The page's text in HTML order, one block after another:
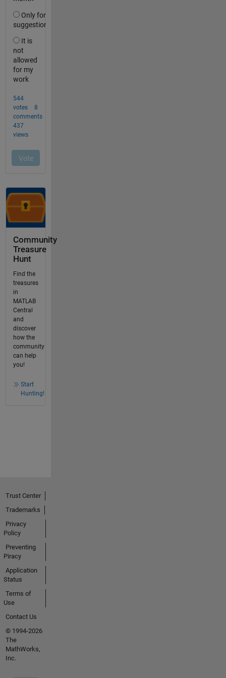
Community
Treasure
Hunt
Find the
treasures
in
MATLAB
Central
and
discover
how the
community
can help
you!
Start
Hunting!
Trust Center
Trademarks
Privacy
Policy
Preventing
Piracy
Application
Status
Terms of
Use
Contact Us
© 1994-2026
The
MathWorks,
Inc.